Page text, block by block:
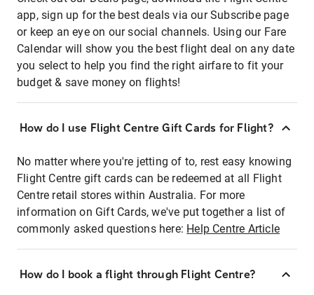
app, sign up for the best deals via our Subscribe page
or keep an eye on our social channels. Using our Fare
Calendar will show you the best flight deal on any date
you select to help you find the right airfare to fit your
budget & save money on flights!
How do I use Flight Centre Gift Cards for Flight?
No matter where you're jetting of to, rest easy knowing
Flight Centre gift cards can be redeemed at all Flight
Centre retail stores within Australia. For more
information on Gift Cards, we've put together a list of
commonly asked questions here: Help Centre Article
How do I book a flight through Flight Centre?